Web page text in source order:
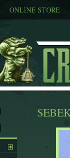
ONLINE STORE